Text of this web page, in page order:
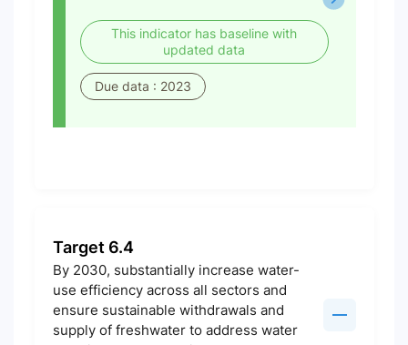
This indicator has baseline with
updated data
Due data : 2023
Target 6.4
By 2030, substantially increase water-
use efficiency across all sectors and
ensure sustainable withdrawals and
supply of freshwater to address water